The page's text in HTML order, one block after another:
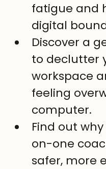
fatigue and
digital
Discover a
to declutter
workspace
feeling
computer.
Find out
on-one
safer, more